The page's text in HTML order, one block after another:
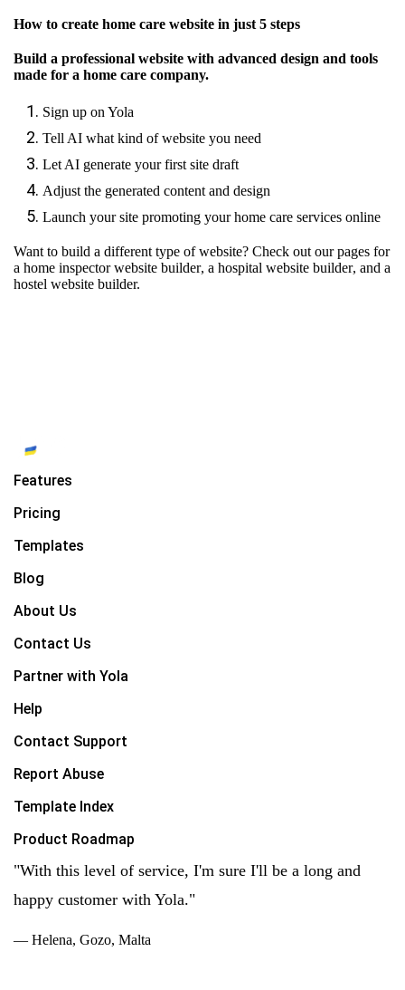
How to create home care website in just 5 steps
Build a professional website with advanced design and tools
made for a home care company.
Sign up on Yola
Tell AI what kind of website you need
Let AI generate your first site draft
Adjust the generated content and design
Launch your site promoting your home care services online
Want to build a different type of website? Check out our pages for
a home inspector website builder, a hospital website builder, and a
hostel website builder.
Features
Pricing
Templates
Blog
About Us
Contact Us
Partner with Yola
Help
Contact Support
Report Abuse
Template Index
Product Roadmap
"With this level of service, I'm sure I'll be a long and
happy customer with Yola."
— Helena, Gozo, Malta